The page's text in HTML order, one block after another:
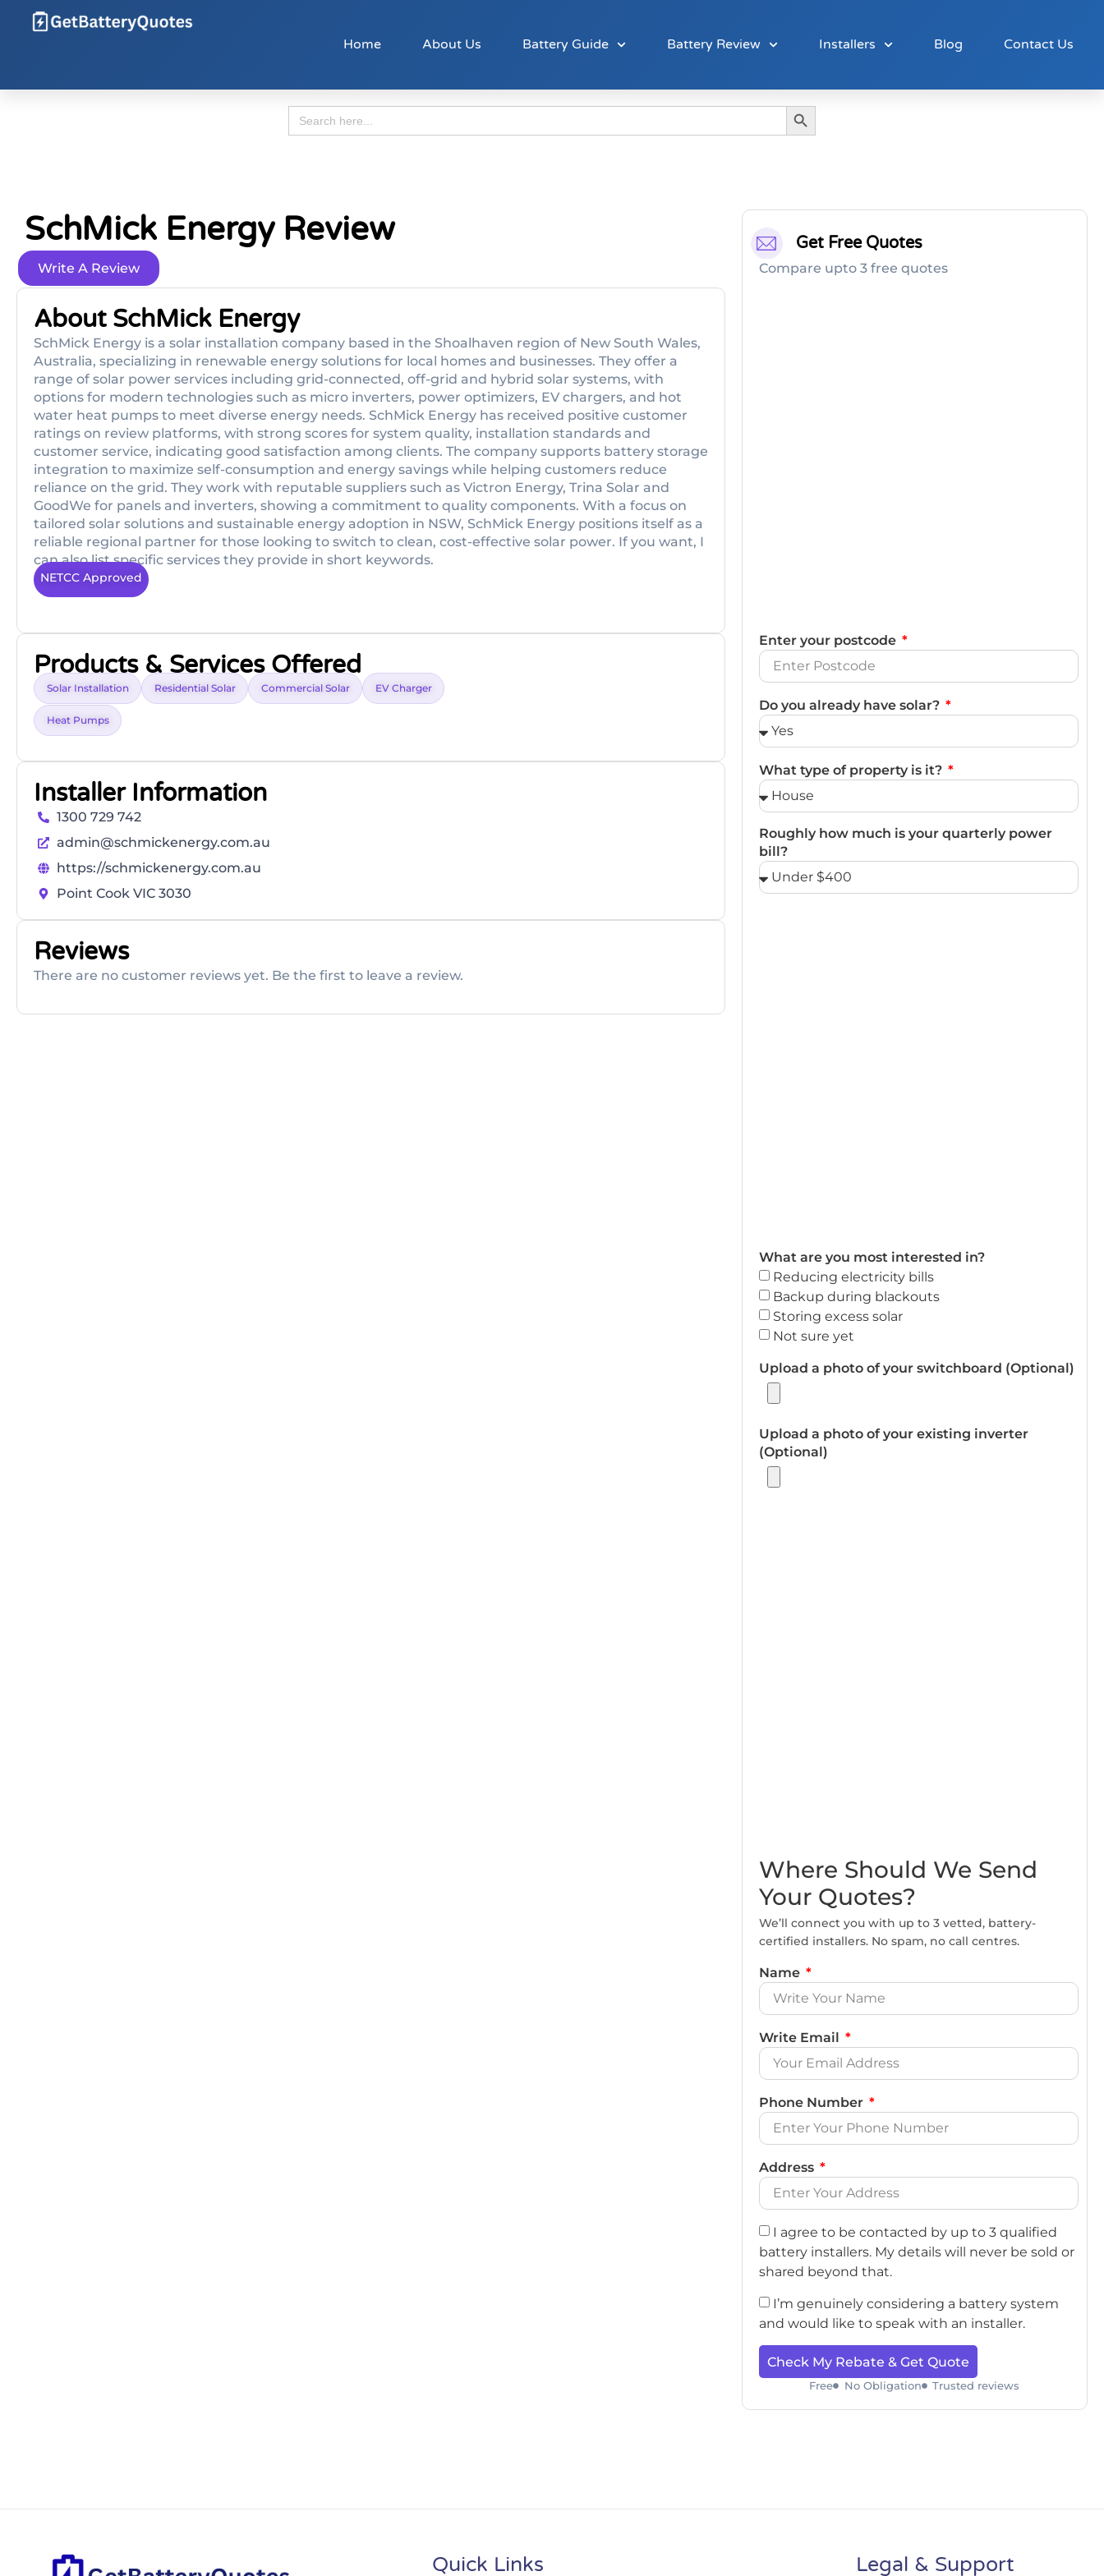
Home About Us Battery Guide Battery Review Installers Blog Contact Us
Search
for:
Search Button
SchMick Energy Review
Write A Review
About SchMick Energy
SchMick Energy is a solar installation company based in the Shoalhaven region of New South Wales,
Australia, specializing in renewable energy solutions for local homes and businesses. They offer a
range of solar power services including grid-connected, off-grid and hybrid solar systems, with
options for modern technologies such as micro inverters, power optimizers, EV chargers, and hot
water heat pumps to meet diverse energy needs. SchMick Energy has received positive customer
ratings on review platforms, with strong scores for system quality, installation standards and
customer service, indicating good satisfaction among clients. The company supports battery storage
integration to maximize self-consumption and energy savings while helping customers reduce
reliance on the grid. They work with reputable suppliers such as Victron Energy, Trina Solar and
GoodWe for panels and inverters, showing a commitment to quality components. With a focus on
tailored solar solutions and sustainable energy adoption in NSW, SchMick Energy positions itself as a
reliable regional partner for those looking to switch to clean, cost-effective solar power. If you want, I
can also list specific services they provide in short keywords.
NETCC Approved
Products & Services Offered
Solar Installation Residential Solar Commercial Solar EV Charger
Heat Pumps
Installer Information
1300 729 742
admin@schmickenergy.com.au
https://schmickenergy.com.au
Point Cook VIC 3030
Reviews
There are no customer reviews yet. Be the first to leave a review.
Get Free Quotes
Compare upto 3 free quotes
Enter your postcode
Do you already have solar?
What type of property is it?
Roughly how much is your quarterly power
bill?
What are you most interested in?
Reducing electricity bills
Backup during blackouts
Storing excess solar
Not sure yet
Upload a photo of your switchboard (Optional)
Upload a photo of your existing inverter
(Optional)
Where Should We Send
Your Quotes?
We’ll connect you with up to 3 vetted, battery-
certified installers. No spam, no call centres.
Name
Write Email
Phone Number
Address
I agree to be contacted by up to 3 qualified
battery installers. My details will never be sold or
shared beyond that.
I’m genuinely considering a battery system
and would like to speak with an installer.
Check My Rebate & Get Quote
Free No Obligation Trusted reviews
Quick Links Legal & Support